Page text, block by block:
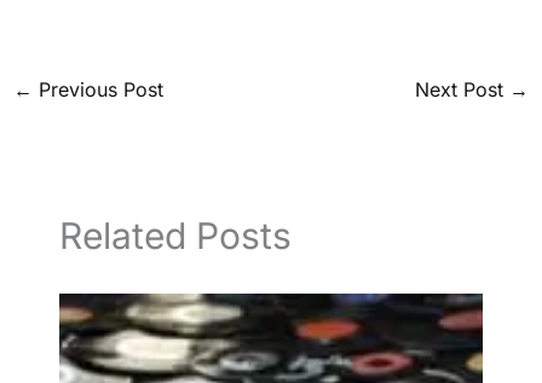
← Previous Post Next Post →
Related Posts